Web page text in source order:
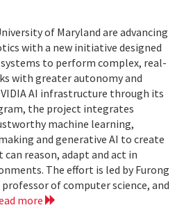
of Maryland are advancing
with a new initiative designed
to perform complex, real-
with greater autonomy and
AI infrastructure through its
the project integrates
machine learning,
and generative AI to create
reason, adapt and act in
The effort is led by Furong
professor of computer science, and
more